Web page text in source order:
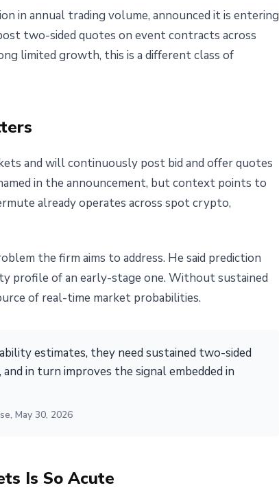
as
in annual trading volume, announced it is entering
two-sided quotes on event contracts across
limited growth, this is a different class of
and will continuously post bid and offer quotes
in the announcement, but context points to
already operates across spot crypto,
the firm aims to address. He said prediction
profile of an early-stage one. Without sustained
of real-time market probabilities.
estimates, they need sustained two-sided
in turn improves the signal embedded in
May 30, 2026
Is So Acute